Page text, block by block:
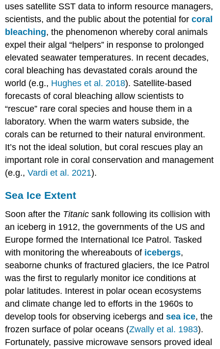
uses satellite SST data to inform resource managers,
scientists, and the public about the potential forcoral
bleaching, the phenomenon whereby coral animals
expel their algal “helpers” in response to prolonged
elevated seawater temperatures. In recent decades,
coral bleaching has devastated corals around the
world (e.g., Hughes et al. 2018). Satellite-based
forecasts of coral bleaching allow scientists to
“rescue” rare coral species and house them in a
laboratory. When the warm waters subside, the
corals can be returned to their natural environment.
It’s not the ideal solution, but coral rescues play an
important role in coral conservation and management
(e.g.,Vardi et al. 2021).
Sea Ice Extent
Soon after the Titanic sank following its collision with
an iceberg in 1912, the governments of the US and
Europe formed the International Ice Patrol. Tasked
with monitoring the whereabouts of icebergs,
seaborne chunks of fractured glaciers, the Ice Patrol
was the first to regularly monitor ice conditions at
polar latitudes. Interest in polar ocean ecosystems
and climate change led to efforts in the 1960s to
develop tools for observing icebergs andsea ice, the
frozen surface of polar oceans (Zwally et al. 1983).
Fortunately, passive microwave sensors proved ideal